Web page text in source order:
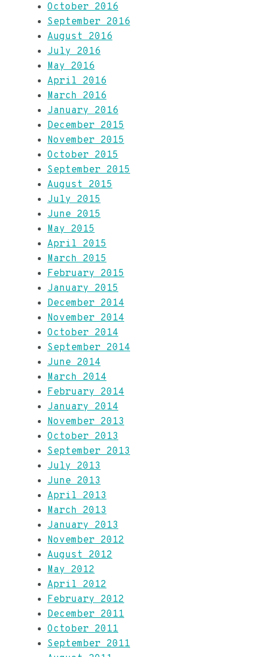
October 2016
September 2016
August 2016
July 2016
May 2016
April 2016
March 2016
January 2016
December 2015
November 2015
October 2015
September 2015
August 2015
July 2015
June 2015
May 2015
April 2015
March 2015
February 2015
January 2015
December 2014
November 2014
October 2014
September 2014
June 2014
March 2014
February 2014
January 2014
November 2013
October 2013
September 2013
July 2013
June 2013
April 2013
March 2013
January 2013
November 2012
August 2012
May 2012
April 2012
February 2012
December 2011
October 2011
September 2011